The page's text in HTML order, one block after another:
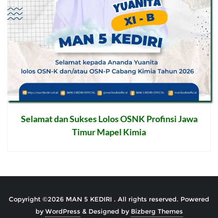
Selamat dan Sukses Lolos OSNK Profinsi Jawa
Timur Mapel Kimia
Copyright ©2026 MAN 5 KEDIRI . All rights reserved. Powered
byWordPress & Designed by Bizberg Themes